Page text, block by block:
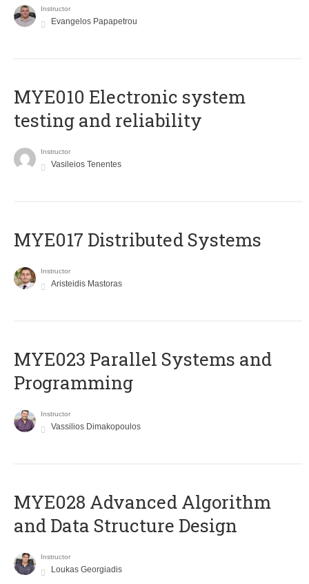
Instructor
Evangelos Papapetrou
MYE010 Electronic system
testing and reliability
Instructor
Vasileios Tenentes
MYE017 Distributed Systems
Instructor
Aristeidis Mastoras
MYE023 Parallel Systems and
Programming
Instructor
Vassilios Dimakopoulos
MYE028 Advanced Algorithm
and Data Structure Design
Instructor
Loukas Georgiadis